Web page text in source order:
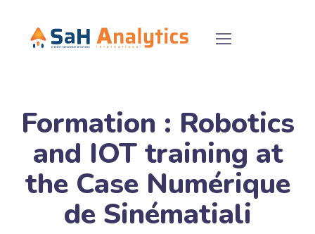
Formation : Robotics
and IOT training at
the Case Numérique
de Sinématiali